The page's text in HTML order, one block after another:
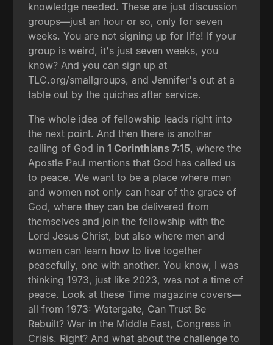
knowledge needed. These are just discussion
groups—just an hour or so, only for seven
weeks. You are not signing up for life! If your
group is weird, it's just seven weeks, you
know? And you can sign up at
TLC.org/smallgroups, and Jennifer's out at a
table out by the quiches after service.
The whole idea of fellowship leads right into
the next point. And then there is another
calling of God in1 Corinthians 7:15, where the
Apostle Paul mentions that God has called us
to peace. We want to be a place where men
and women not only can hear of the grace of
God, where they can be delivered from
themselves and join the fellowship with the
Lord Jesus Christ, but also where men and
women can learn how to live together
peacefully, one with another. You know, I was
thinking 1973, just like 2023, was not a time of
peace. Look at these Time magazine covers—
all from 1973: Watergate, Can Trust Be
Rebuilt? War in the Middle East, Congress in
Crisis. Right? And what about the challenge to